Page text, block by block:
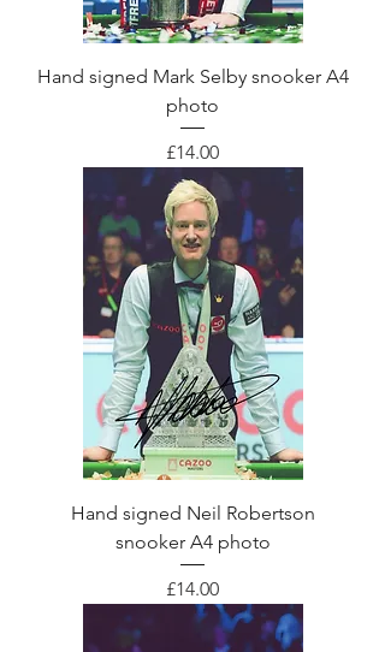
Hand signed Mark Selby snooker A4
photo
Price
£14.00
Hand signed Neil Robertson
snooker A4 photo
Price
£14.00